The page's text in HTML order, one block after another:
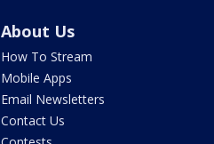
About Us
How To Stream
Mobile Apps
Email Newsletters
Contact Us